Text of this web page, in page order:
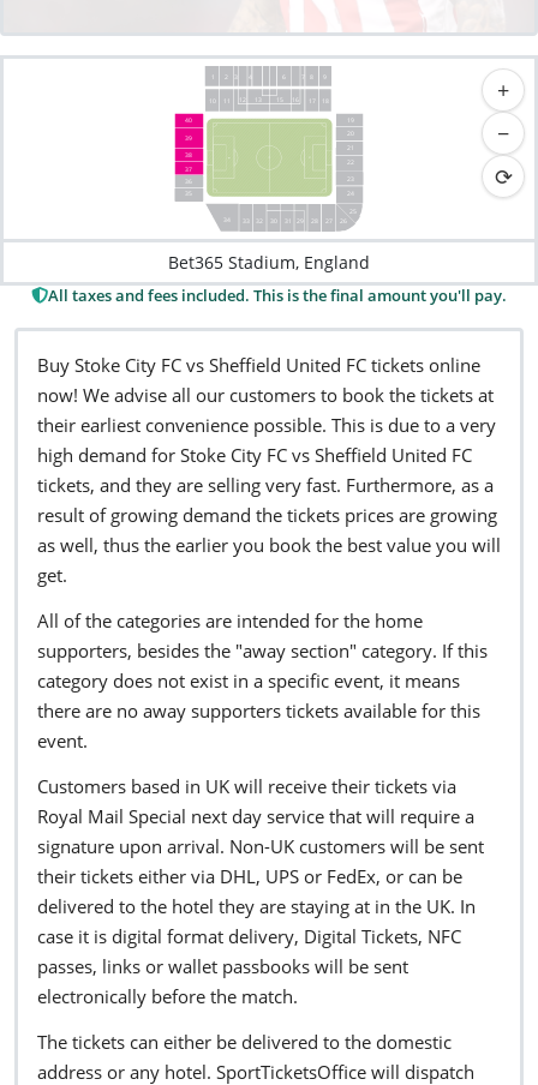
1 2 6 8 9
10 12 13 15 16
19
20
21
22
23
24
25
26
27
28
30
32
34
35
36
37
38
39
40
29
4 7
+
−
⟳
Bet365 Stadium, England
All taxes and fees included. This is the final amount you'll pay.
Buy Stoke City FC vs Sheffield United FC tickets online
now! We advise all our customers to book the tickets at
their earliest convenience possible. This is due to a very
high demand for Stoke City FC vs Sheffield United FC
tickets, and they are selling very fast. Furthermore, as a
result of growing demand the tickets prices are growing
as well, thus the earlier you book the best value you will
get.
All of the categories are intended for the home
supporters, besides the "away section" category. If this
category does not exist in a specific event, it means
there are no away supporters tickets available for this
event.
Customers based in UK will receive their tickets via
Royal Mail Special next day service that will require a
signature upon arrival. Non-UK customers will be sent
their tickets either via DHL, UPS or FedEx, or can be
delivered to the hotel they are staying at in the UK. In
case it is digital format delivery, Digital Tickets, NFC
passes, links or wallet passbooks will be sent
electronically before the match.
The tickets can either be delivered to the domestic
address or any hotel. SportTicketsOffice will dispatch